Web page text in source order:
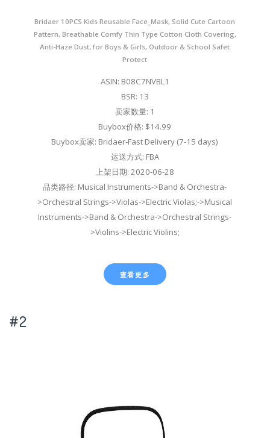
Bridaer 10PCS Kids Reusable Face_Mask, Solid Cute Cartoon
Pattern, Breathable Comfy Thin Type Cotton Cloth Covering,
Anti-Haze Dust, for Boys & Girls, Outdoor & School Safet
Protect
ASIN: B08C7NVBL1
BSR: 13
卖家数量: 1
Buybox价格: $14.99
Buybox卖家: Bridaer-Fast Delivery (7-15 days)
运送方式: FBA
上架日期: 2020-06-28
品类路径: Musical Instruments->Band & Orchestra-
>Orchestral Strings->Violas->Electric Violas;->Musical
Instruments->Band & Orchestra->Orchestral Strings-
>Violins->Electric Violins;
查看更多
#2